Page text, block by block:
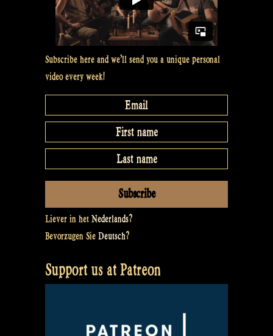
our
video
clip
–
Rapalje
Show
Subscribe here and we’ll send you a unique personal
video every week!
Liever in het Nederlands?
Bevorzugen Sie Deutsch?
Support us at Patreon